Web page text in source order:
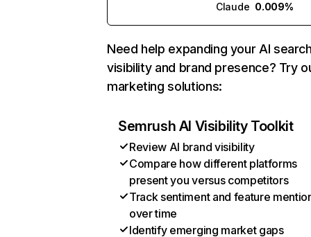
Claude 0.009%
Need help expanding your AI
visibility and brand presence? Try
marketing solutions:
Semrush AI Visibility Toolkit
Review AI brand visibility
Compare how different platforms
present you versus competitors
Track sentiment and feature
over time
Identify emerging market gaps